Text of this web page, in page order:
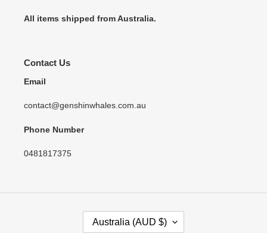
All items shipped from Australia.
Contact Us
Email
contact@genshinwhales.com.au
Phone Number
0481817375
Australia (AUD $)